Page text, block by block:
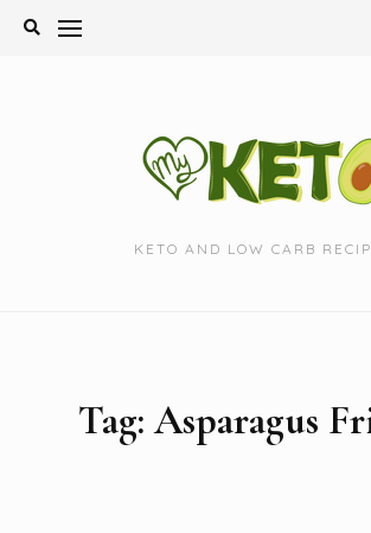
Skip
KETO AND LOW CARB
Tag:Asparagus